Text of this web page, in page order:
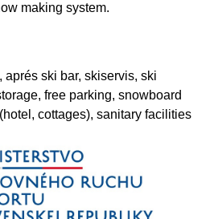
making system.
aprés ski bar, skiservis, ski
free parking, snowboard
cottages), sanitary facilities